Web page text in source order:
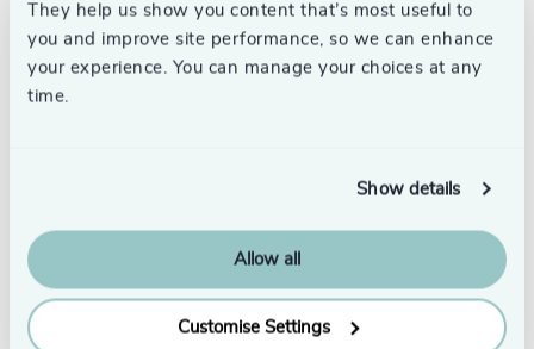
They help us show you content that’s most useful to
you and improve site performance, so we can enhance
your experience. You can manage your choices at any
time.
Show details
Allow all
Customise Settings
Why PE Firms Need Operational CFOs as
5/13/2026
See all